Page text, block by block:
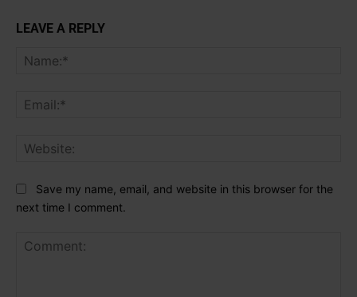
LEAVE A REPLY
Save my name, email, and website in this browser for the
next time I comment.